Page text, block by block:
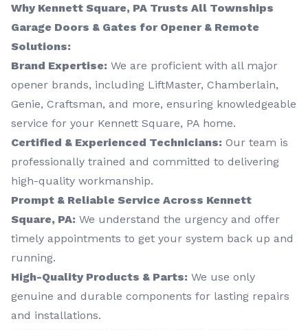
Why Kennett Square, PA Trusts All Townships
Garage Doors & Gates for Opener & Remote
Solutions:
Brand Expertise: We are proficient with all major
opener brands, including LiftMaster, Chamberlain,
Genie, Craftsman, and more, ensuring knowledgeable
service for your Kennett Square, PA home.
Certified & Experienced Technicians: Our team is
professionally trained and committed to delivering
high-quality workmanship.
Prompt & Reliable Service Across Kennett
Square, PA: We understand the urgency and offer
timely appointments to get your system back up and
running.
High-Quality Products & Parts: We use only
genuine and durable components for lasting repairs
and installations.